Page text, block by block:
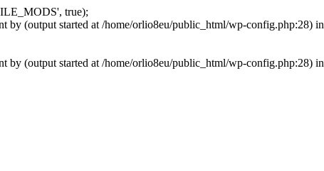
true);
by (output started at /home/orlio8eu/public_html/wp-config.php:28) in
by (output started at /home/orlio8eu/public_html/wp-config.php:28) in